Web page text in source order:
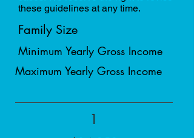
these guidelines at any time.
Family Size
Minimum Yearly Gross Income
Maximum Yearly Gross Income
1